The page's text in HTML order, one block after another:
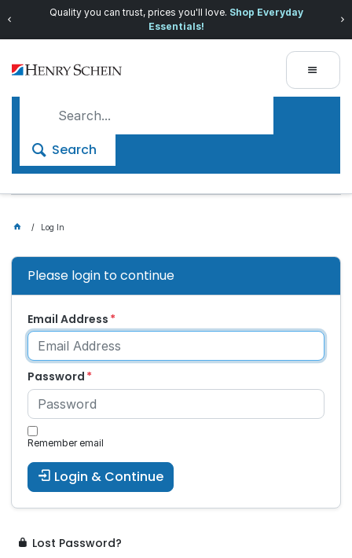
Quality you can trust, prices you'll love. Shop Everyday
Essentials!
Search
Log In
Please login to continue
Email Address
Password
Remember email
Login & Continue
Lost Password?